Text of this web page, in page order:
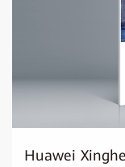
Huawei